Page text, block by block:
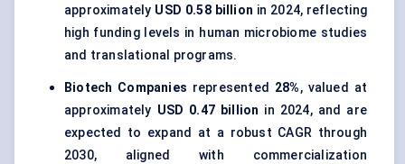
approximately USD 0.58 billion in 2024, reflecting
high funding levels in human microbiome studies
and translational programs.
Biotech Companies represented 28%, valued at
approximately USD 0.47 billion in 2024, and are
expected to expand at a robust CAGR through
2030, aligned with commercialization